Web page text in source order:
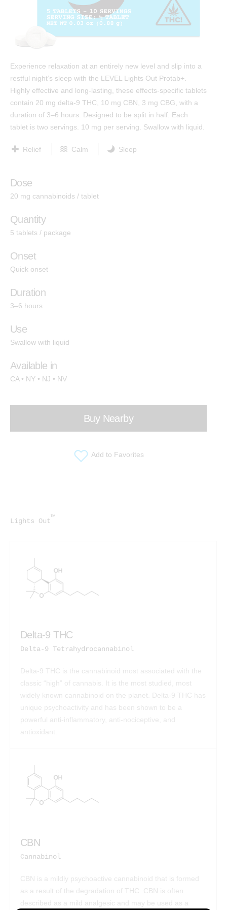
Protab 50™
Protab 100
™
Rosintab ™
Hemp
Tablingual
Rosintab
Sativa
Hybrid
Indica
Hashtab
Cannabis Therapeutics
Energize
Create
Relief
Test Results
Cannabinoids: The Ultimate Guide
Affiliates
Ingredients
Research
Community
Contact
Experience relaxation at an entirely new level and slip into a
restful night’s sleep with the LEVEL Lights Out Protab+.
Highly effective and long-lasting, these effects-specific tablets
contain 20 mg delta-9 THC, 10 mg CBN, 3 mg CBG, with a
duration of 3–6 hours. Designed to be split in half. Each
tablet is two servings. 10 mg per serving. Swallow with liquid.
Relief Calm Sleep
Dose
20 mg cannabinoids / tablet
Quantity
5 tablets / package
Onset
Quick onset
Duration
3–6 hours
Use
Swallow with liquid
Available in
CA • NY • NJ • NV
Buy Nearby
Add to Favorites
Lights Out™
Delta-9 THC
Delta-9 Tetrahydrocannabinol
Delta-9 THC is the cannabinoid most associated with the
classic “high” of cannabis. It is the most studied, most
widely known cannabinoid on the planet. Delta-9 THC has
unique psychoactivity and has been shown to be a
powerful anti-inflammatory, anti-nociceptive, and
antioxidant.
CBN
Cannabinol
CBN is a mildly psychoactive cannabinoid that is formed
as a result of the degradation of THC. CBN is often
described as a mild analgesic and may be used as a